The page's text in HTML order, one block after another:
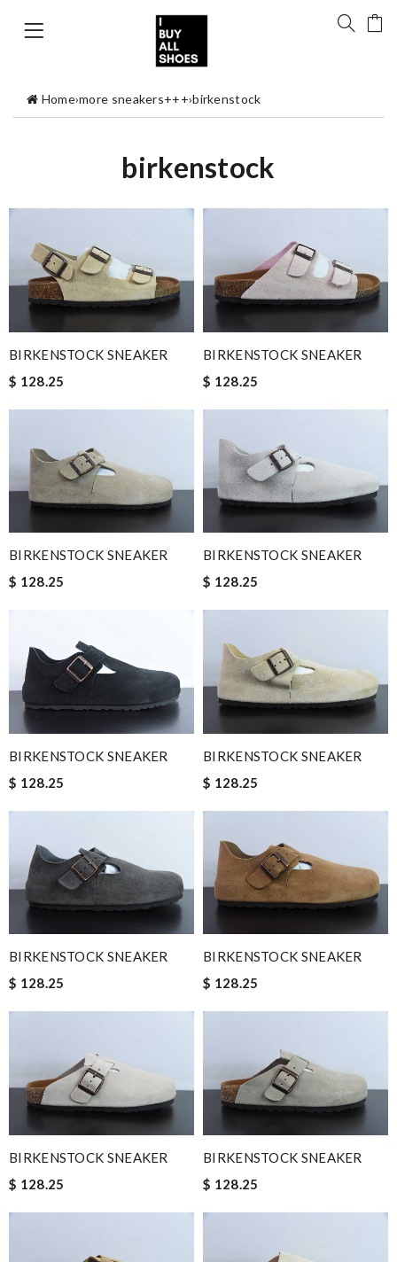
Home›more sneakers+++›birkenstock
birkenstock
BIRKENSTOCK SNEAKER
$ 128.25
BIRKENSTOCK SNEAKER
$ 128.25
BIRKENSTOCK SNEAKER
$ 128.25
BIRKENSTOCK SNEAKER
$ 128.25
BIRKENSTOCK SNEAKER
$ 128.25
BIRKENSTOCK SNEAKER
$ 128.25
BIRKENSTOCK SNEAKER
$ 128.25
BIRKENSTOCK SNEAKER
$ 128.25
BIRKENSTOCK SNEAKER
$ 128.25
BIRKENSTOCK SNEAKER
$ 128.25